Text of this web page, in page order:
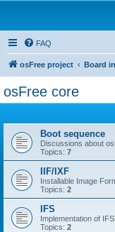
FAQ
osFree project Board
osFree core
Boot sequence
Discussions about
Topics: 7
IIF/IXF
Installable Image
Topics: 2
IFS
Implementation of
Topics: 2